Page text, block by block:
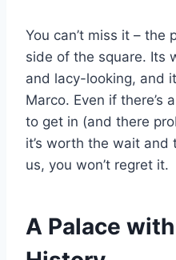
You can’t miss it – the
side of the square. Its
and lacy-looking, and
Marco. Even if there’s
to get in (and there
it’s worth the wait
us, you won’t regret it.
A Palace